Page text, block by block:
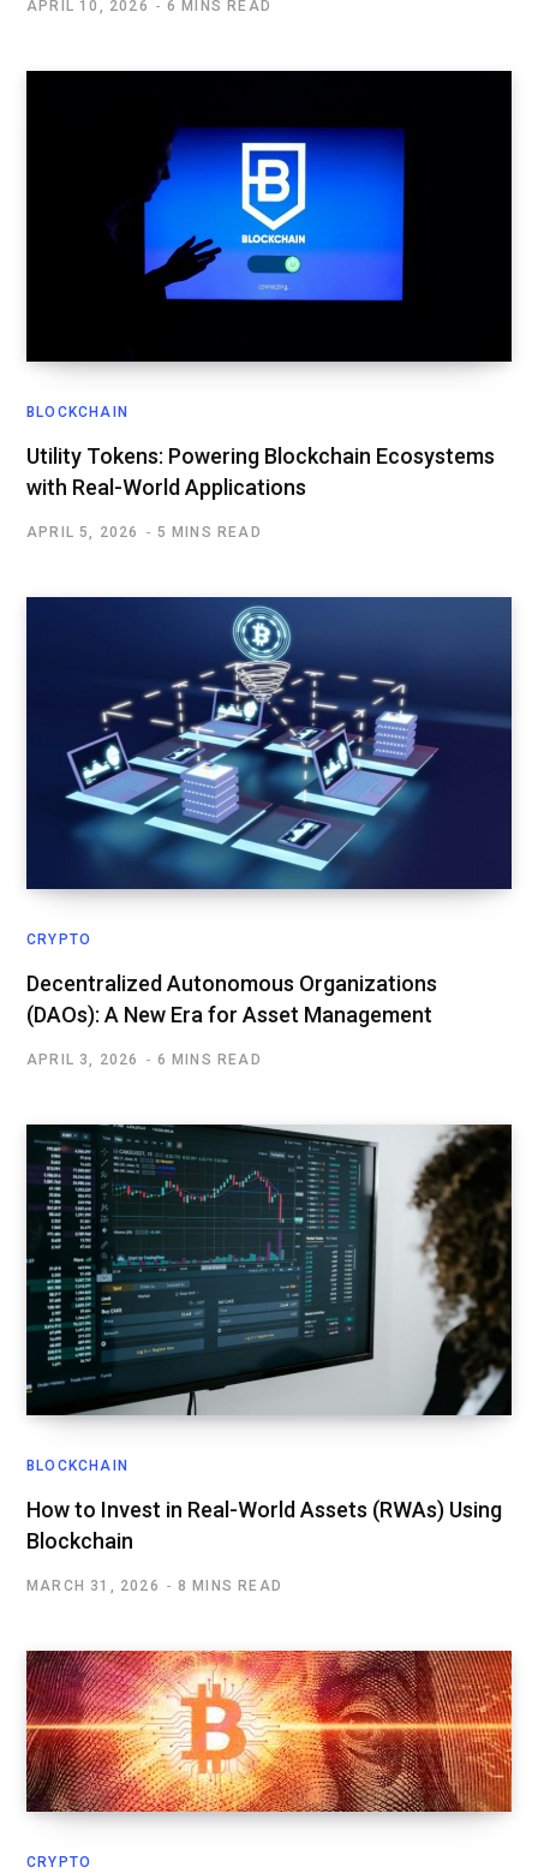
APRIL 10, 2026 6 MINS READ
BLOCKCHAIN
Utility Tokens: Powering Blockchain Ecosystems
with Real-World Applications
APRIL 5, 2026 5 MINS READ
CRYPTO
Decentralized Autonomous Organizations
(DAOs): A New Era for Asset Management
APRIL 3, 2026 6 MINS READ
BLOCKCHAIN
How to Invest in Real-World Assets (RWAs) Using
Blockchain
MARCH 31, 2026 8 MINS READ
CRYPTO